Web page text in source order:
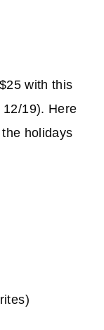
with this
12/19). Here
holidays